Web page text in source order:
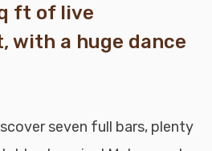
ft of live
with a huge dance
seven full bars, plenty